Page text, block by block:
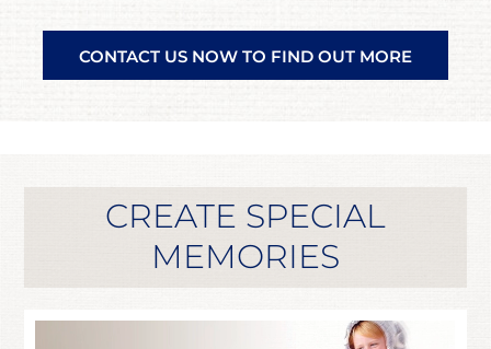
CONTACT US NOW TO FIND OUT MORE
CREATE SPECIAL
MEMORIES